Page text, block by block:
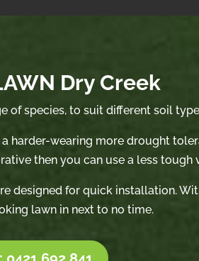
Dry Creek
of species, to suit different soil
harder-wearing more drought
then you can use a less tough
designed for quick installation.
lawn in next to no time.